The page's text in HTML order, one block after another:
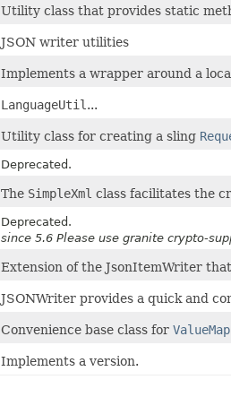
Utility class that provides static
JSON writer utilities
Implements a wrapper around a
LanguageUtil ...
Utility class for creating a sling
Deprecated.
The SimpleXml class facilitates the
Deprecated.
since 5.6 Please use granite crypto-
Extension of the JsonItemWriter
JSONWriter provides a quick and
Convenience base class for ValueMap
Implements a version.